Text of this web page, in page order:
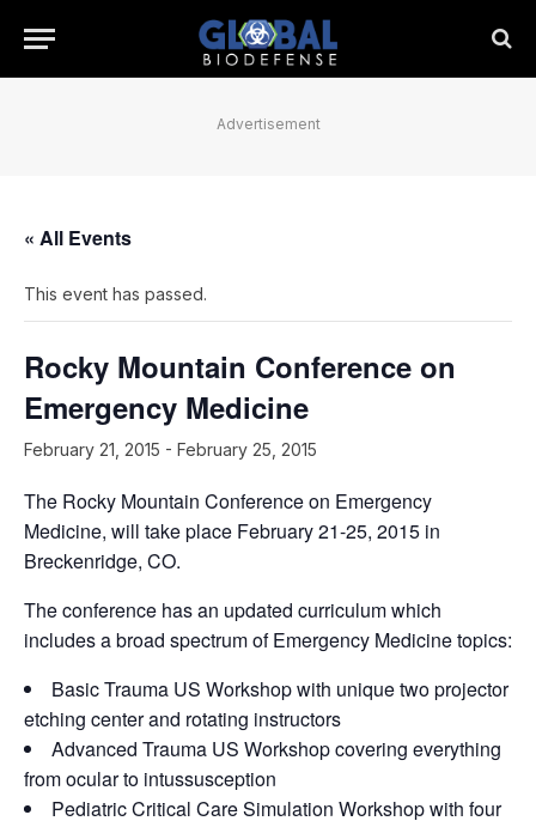
Advertisement
« All Events
This event has passed.
Rocky Mountain Conference on
Emergency Medicine
February 21, 2015 - February 25, 2015
The Rocky Mountain Conference on Emergency
Medicine, will take place February 21-25, 2015 in
Breckenridge, CO.
The conference has an updated curriculum which
includes a broad spectrum of Emergency Medicine topics:
Basic Trauma US Workshop with unique two projector
etching center and rotating instructors
Advanced Trauma US Workshop covering everything
from ocular to intussusception
Pediatric Critical Care Simulation Workshop with four